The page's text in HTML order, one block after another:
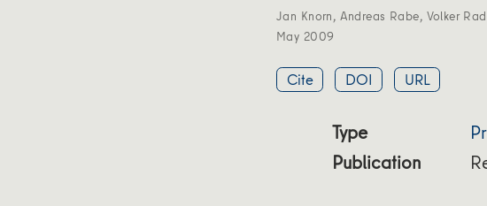
Jan Knorn, Andreas Rabe, Volker
May 2009
Cite DOI URL
Type
Publication